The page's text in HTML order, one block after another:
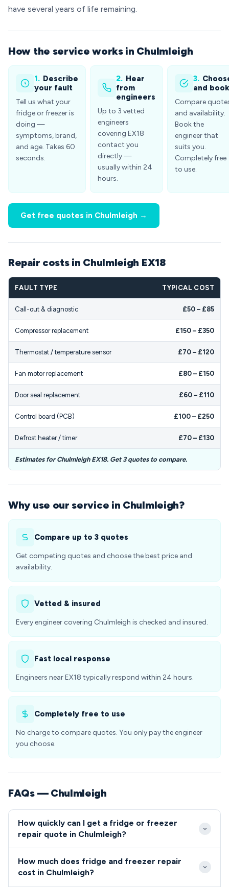
have several years of life remaining.
How the service works in Chulmleigh
1. Describe
your fault
Tell us what your
fridge or freezer is
doing —
symptoms, brand,
and age. Takes 60
seconds.
2. Hear
from
engineers
Up to 3 vetted
engineers
covering EX18
contact you
directly —
usually within 24
hours.
3.
and book
Compare
and availability.
Book the
engineer that
suits you.
Completely free
to use.
Get free quotes in Chulmleigh →
Repair costs in Chulmleigh EX18
FAULT TYPE TYPICAL COST
Call-out & diagnostic £50 – £85
Compressor replacement £150 – £350
Thermostat / temperature sensor £70 – £120
Fan motor replacement £80 – £150
Door seal replacement £60 – £110
Control board (PCB) £100 – £250
Defrost heater / timer £70 – £130
Estimates for Chulmleigh EX18. Get 3 quotes to compare.
Why use our service in Chulmleigh?
Compare up to 3 quotes
Get competing quotes and choose the best price and
availability.
Vetted & insured
Every engineer covering Chulmleigh is checked and insured.
Fast local response
Engineers near EX18 typically respond within 24 hours.
Completely free to use
No charge to compare quotes. You only pay the engineer
you choose.
FAQs — Chulmleigh
How quickly can I get a fridge or freezer
repair quote in Chulmleigh?
48 hours of booking, with same-day emergency
How much does fridge and freezer repair
cost in Chulmleigh?